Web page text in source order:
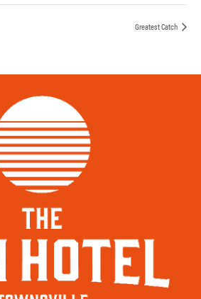
Greatest Catch